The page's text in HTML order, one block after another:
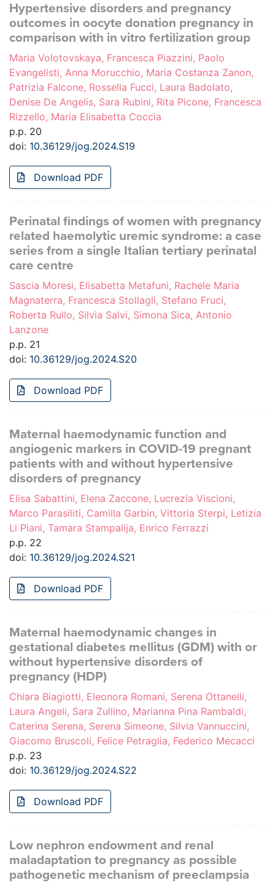
Hypertensive disorders and pregnancy
outcomes in oocyte donation pregnancy in
comparison with in vitro fertilization group
Maria Volotovskaya, Francesca Piazzini, Paolo
Evangelisti, Anna Morucchio, Maria Costanza Zanon,
Patrizia Falcone, Rossella Fucci, Laura Badolato,
Denise De Angelis, Sara Rubini, Rita Picone, Francesca
Rizzello, Maria Elisabetta Coccia
p.p. 20
doi: 10.36129/jog.2024.S19
Download PDF
Perinatal findings of women with pregnancy
related haemolytic uremic syndrome: a case
series from a single Italian tertiary perinatal
care centre
Sascia Moresi, Elisabetta Metafuni, Rachele Maria
Magnaterra, Francesca Stollagli, Stefano Fruci,
Roberta Rullo, Silvia Salvi, Simona Sica, Antonio
Lanzone
p.p. 21
doi: 10.36129/jog.2024.S20
Download PDF
Maternal haemodynamic function and
angiogenic markers in COVID-19 pregnant
patients with and without hypertensive
disorders of pregnancy
Elisa Sabattini, Elena Zaccone, Lucrezia Viscioni,
Marco Parasiliti, Camilla Garbin, Vittoria Sterpi, Letizia
Li Piani, Tamara Stampalija, Enrico Ferrazzi
p.p. 22
doi: 10.36129/jog.2024.S21
Download PDF
Maternal haemodynamic changes in
gestational diabetes mellitus (GDM) with or
without hypertensive disorders of
pregnancy (HDP)
Chiara Biagiotti, Eleonora Romani, Serena Ottanelli,
Laura Angeli, Sara Zullino, Marianna Pina Rambaldi,
Caterina Serena, Serena Simeone, Silvia Vannuccini,
Giacomo Bruscoli, Felice Petraglia, Federico Mecacci
p.p. 23
doi: 10.36129/jog.2024.S22
Download PDF
Low nephron endowment and renal
maladaptation to pregnancy as possible
pathogenetic mechanism of preeclampsia